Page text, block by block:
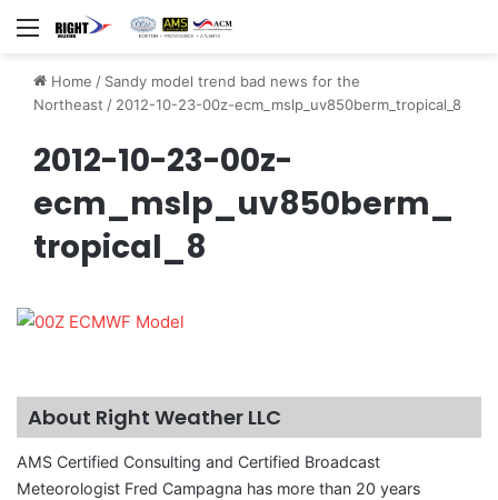
Menu
Home / Sandy model trend bad news for the
Northeast / 2012-10-23-00z-ecm_mslp_uv850berm_tropical_8
2012-10-23-00z-
ecm_mslp_uv850berm_
tropical_8
About Right Weather LLC
AMS Certified Consulting and Certified Broadcast
Meteorologist Fred Campagna has more than 20 years